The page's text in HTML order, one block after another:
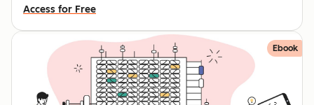
Access for Free
Ebook